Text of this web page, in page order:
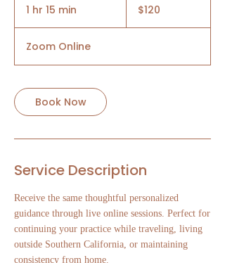
1 hr 15 min
h
5
m
dollars$120
Zoom Online
Book Now
Service Description
Receive the same thoughtful personalized
guidance through live online sessions. Perfect for
continuing your practice while traveling, living
outside Southern California, or maintaining
consistency from home.